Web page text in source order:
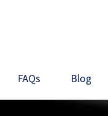
FAQs Blog